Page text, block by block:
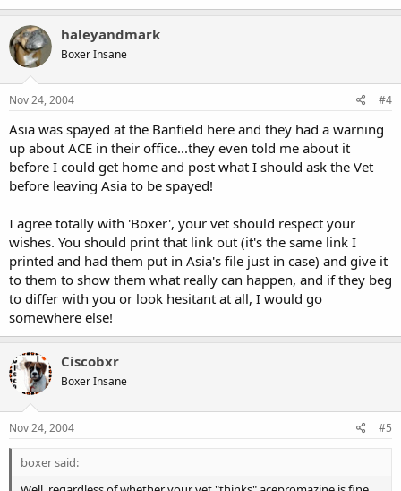
haleyandmark
Boxer Insane
Nov 24, 2004 #4
Asia was spayed at the Banfield here and they had a warning
up about ACE in their office...they even told me about it
before I could get home and post what I should ask the Vet
before leaving Asia to be spayed!
I agree totally with 'Boxer', your vet should respect your
wishes. You should print that link out (it's the same link I
printed and had them put in Asia's file just in case) and give it
to them to show them what really can happen, and if they beg
to differ with you or look hesitant at all, I would go
somewhere else!
Ciscobxr
Boxer Insane
Nov 24, 2004 #5
boxer said: